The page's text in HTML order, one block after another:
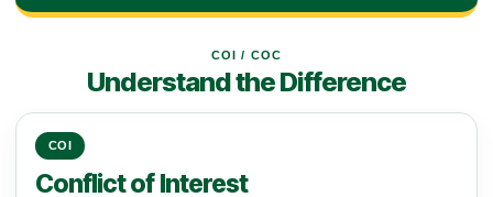
COI / COC
Understand the Difference
COI
Conflict of Interest